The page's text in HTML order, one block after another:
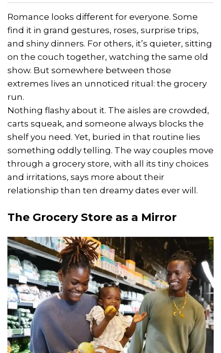
Romance looks different for everyone. Some
find it in grand gestures, roses, surprise trips,
and shiny dinners. For others, it’s quieter, sitting
on the couch together, watching the same old
show. But somewhere between those
extremes lives an unnoticed ritual: the grocery
run.
Nothing flashy about it. The aisles are crowded,
carts squeak, and someone always blocks the
shelf you need. Yet, buried in that routine lies
something oddly telling. The way couples move
through a grocery store, with all its tiny choices
and irritations, says more about their
relationship than ten dreamy dates ever will.
The Grocery Store as a Mirror